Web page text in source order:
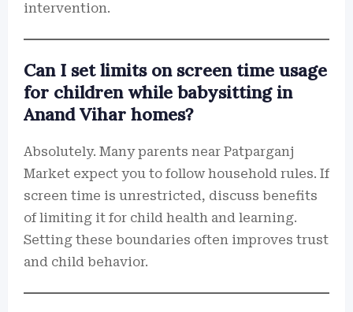
intervention.
Can I set limits on screen time usage
for children while babysitting in
Anand Vihar homes?
Absolutely. Many parents near Patparganj
Market expect you to follow household rules. If
screen time is unrestricted, discuss benefits
of limiting it for child health and learning.
Setting these boundaries often improves trust
and child behavior.